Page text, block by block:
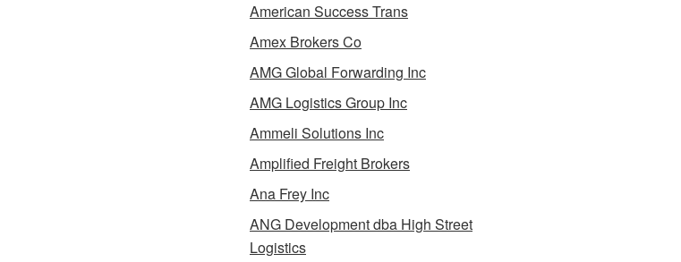
American Success Trans
Amex Brokers Co
AMG Global Forwarding Inc
AMG Logistics Group Inc
Ammeli Solutions Inc
Amplified Freight Brokers
Ana Frey Inc
ANG Development dba High Street
Logistics